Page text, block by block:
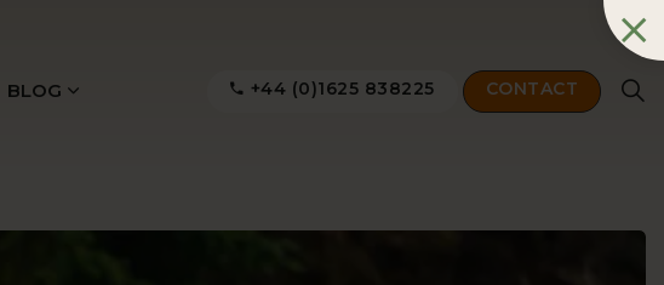
BLOG +44 (0)1625 838225 CONTACT